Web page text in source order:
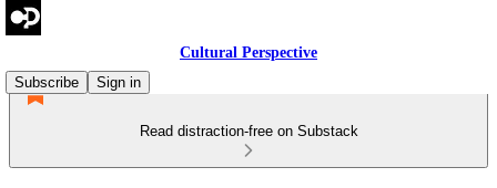
Cultural Perspective
Subscribe
Sign in
Read distraction-free on Substack